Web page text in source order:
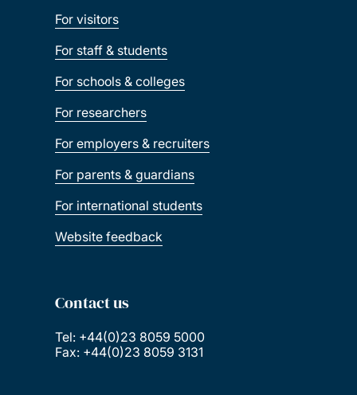
For visitors
For staff & students
For schools & colleges
For researchers
For employers & recruiters
For parents & guardians
For international students
Website feedback
Contact us
Tel: +44(0)23 8059 5000
Fax: +44(0)23 8059 3131